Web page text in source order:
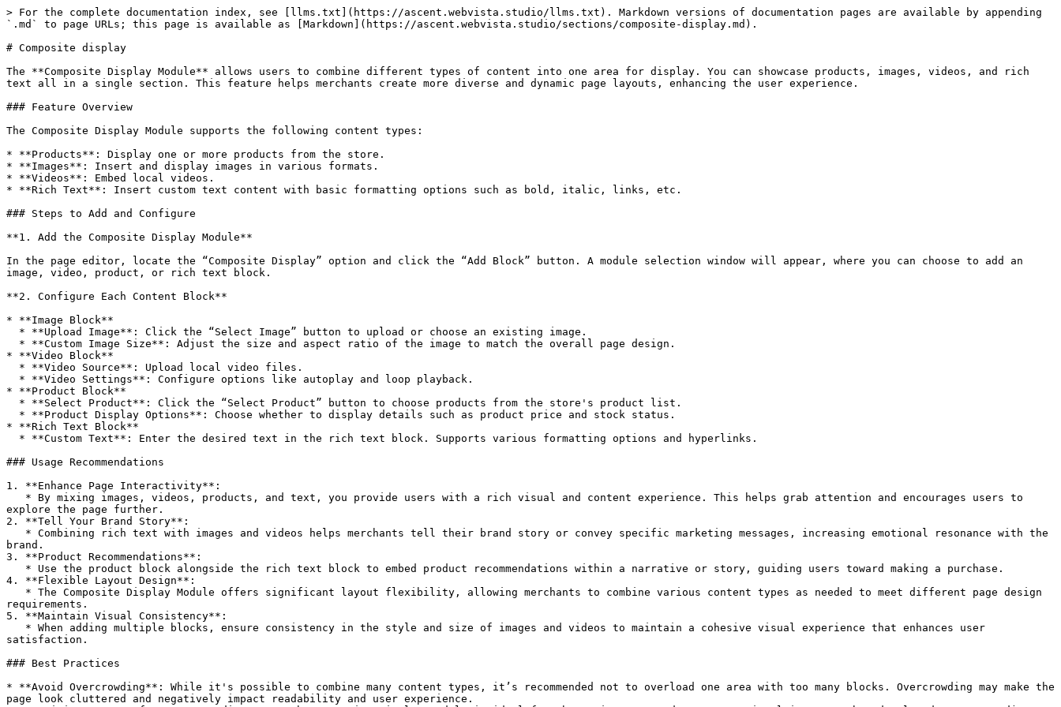
> For the complete documentation index, see [llms.txt](https://ascent.webvista.studio/llms.txt). Markdown versions of documentation pages are available by appending
`.md` to page URLs; this page is available as [Markdown](https://ascent.webvista.studio/sections/composite-display.md).
# Composite display
The **Composite Display Module** allows users to combine different types of content into one area for display. You can showcase products, images, videos, and rich
text all in a single section. This feature helps merchants create more diverse and dynamic page layouts, enhancing the user experience.
### Feature Overview
The Composite Display Module supports the following content types:
* **Products**: Display one or more products from the store.
* **Images**: Insert and display images in various formats.
* **Videos**: Embed local videos.
* **Rich Text**: Insert custom text content with basic formatting options such as bold, italic, links, etc.
### Steps to Add and Configure
**1. Add the Composite Display Module**
In the page editor, locate the “Composite Display” option and click the “Add Block” button. A module selection window will appear, where you can choose to add an
image, video, product, or rich text block.
**2. Configure Each Content Block**
* **Image Block**
* **Video Block**
* **Product Block**
* **Rich Text Block**
### Usage Recommendations
1. **Enhance Page Interactivity**:
explore the page further.
2. **Tell Your Brand Story**:
brand.
3. **Product Recommendations**:
4. **Flexible Layout Design**:
requirements.
5. **Maintain Visual Consistency**:
satisfaction.
### Best Practices
* **Avoid Overcrowding**: While it's possible to combine many content types, it’s recommended not to overload one area with too many blocks. Overcrowding may make the
page look cluttered and negatively impact readability and user experience.